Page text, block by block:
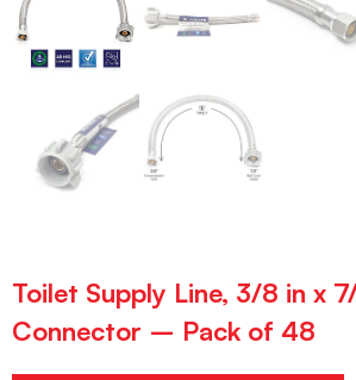
Toilet Supply Line, 3/8 in x
Connector – Pack of 48